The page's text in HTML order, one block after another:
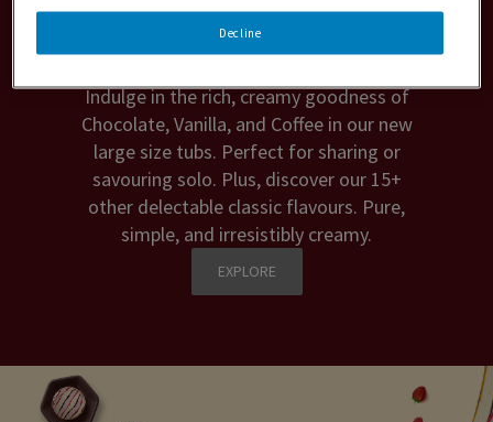
CLASSICS TUBS & BARS
Indulge in the rich, creamy goodness of
Chocolate, Vanilla, and Coffee in our new
large size tubs. Perfect for sharing or
savouring solo. Plus, discover our 15+
other delectable classic flavours. Pure,
simple, and irresistibly creamy.
EXPLORE
Decline